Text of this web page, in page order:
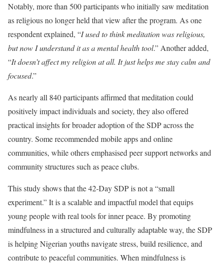
Notably, more than 500 participants who initially saw meditation
as religious no longer held that view after the program. As one
respondent explained, “I used to think meditation was religious,
but now I understand it as a mental health tool.” Another added,
“It doesn’t affect my religion at all. It just helps me stay calm and
focused.”
As nearly all 840 participants affirmed that meditation could
positively impact individuals and society, they also offered
practical insights for broader adoption of the SDP across the
country. Some recommended mobile apps and online
communities, while others emphasised peer support networks and
community structures such as peace clubs.
This study shows that the 42-Day SDP is not a “small
experiment.” It is a scalable and impactful model that equips
young people with real tools for inner peace. By promoting
mindfulness in a structured and culturally adaptable way, the SDP
is helping Nigerian youths navigate stress, build resilience, and
contribute to peaceful communities. When mindfulness is